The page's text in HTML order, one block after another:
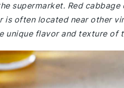
supermarket. Red
is often located near other
unique flavor and texture of